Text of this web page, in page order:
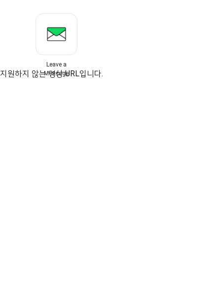
Leave a
Message
지원하지 않는 영상 URL입니다.